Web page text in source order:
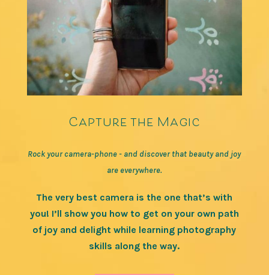
Capture the Magic
Rock your camera-phone - and discover that beauty and joy
are everywhere.
The very best camera is the one that’s with
you! I’ll show you how to get on your own path
of joy and delight while learning photography
skills along the way.